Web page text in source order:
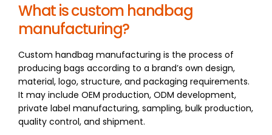
What is custom handbag
manufacturing?
Custom handbag manufacturing is the process of
producing bags according to a brand’s own design,
material, logo, structure, and packaging requirements.
It may include OEM production, ODM development,
private label manufacturing, sampling, bulk production,
quality control, and shipment.